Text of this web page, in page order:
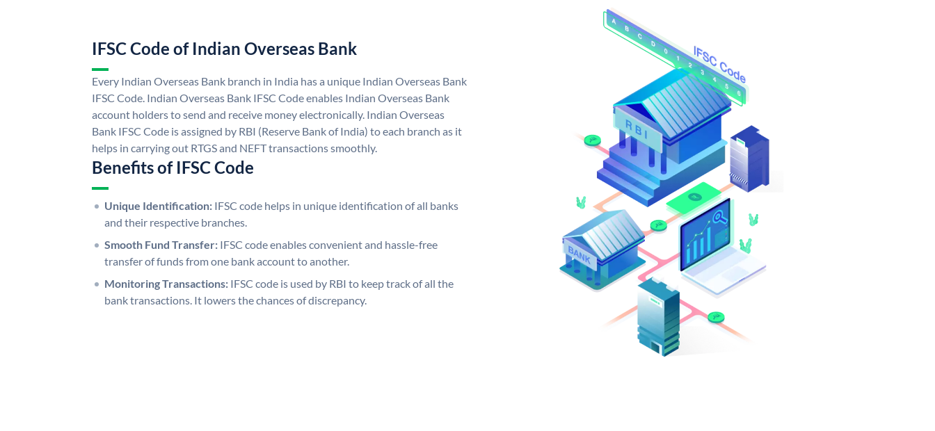
IFSC Code of Indian Overseas Bank
Every Indian Overseas Bank branch in India has a unique Indian Overseas Bank
IFSC Code. Indian Overseas Bank IFSC Code enables Indian Overseas Bank
account holders to send and receive money electronically. Indian Overseas
Bank IFSC Code is assigned by RBI (Reserve Bank of India) to each branch as it
helps in carrying out RTGS and NEFT transactions smoothly.
Benefits of IFSC Code
Unique Identification: IFSC code helps in unique identification of all banks
and their respective branches.
Smooth Fund Transfer: IFSC code enables convenient and hassle-free
transfer of funds from one bank account to another.
Monitoring Transactions: IFSC code is used by RBI to keep track of all the
bank transactions. It lowers the chances of discrepancy.